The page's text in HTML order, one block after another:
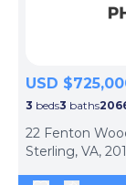
USD
3 beds3 baths
22 Fenton
Sterling, VA,